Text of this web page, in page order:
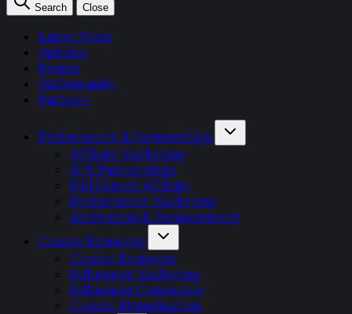
Search Close
Latest News
Opinion
Events
OnDemand+
Partner+
Performance & Partnerships
Affiliate Marketing
AI & Partnerships
Full Funnel Affiliate
Performance Marketing
Attribution & Measurement
Creator Economy
Creator Economy
Influencer Marketing
Influencer Commerce
Creator Monetisation